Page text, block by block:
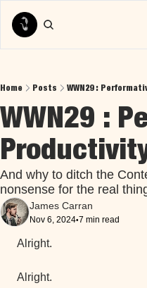
Home Posts WWN29 :
WWN29 :
And why to ditch the
nonsense for the real
James Carran
Nov 6, 2024•7 min read
Alright.
Alright.